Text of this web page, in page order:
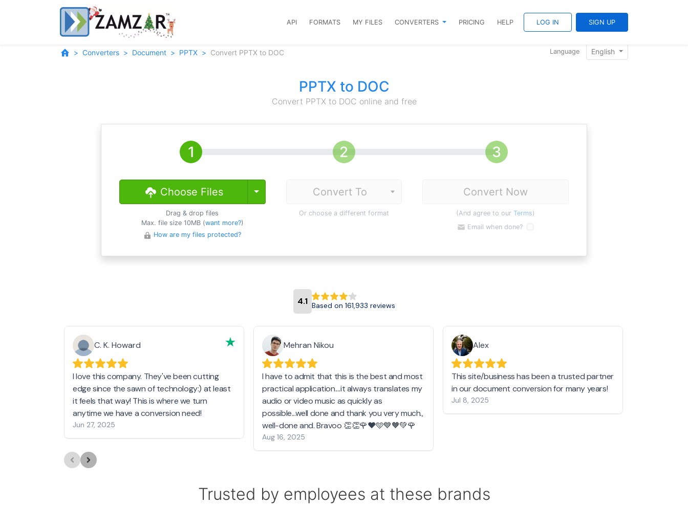
API FORMATS MY FILES CONVERTERS PRICING HELP LOG IN SIGN UP
Converters Document PPTX Convert PPTX to DOC Language English
PPTX to DOC
Convert PPTX to DOC online and free
Choose Files Toggle Dropdown
Drag & drop files
Max. file size 10MB (want more?)
How are my files protected?
Or choose a different format
Convert Now
(And agree to our Terms)
Email when done?
4.1 Based on 161,933 reviews
C. K. Howard
I love this company. They've been cutting
edge since the sawn of technology:) at least
it feels that way! This is where we turn
anytime we have a conversion need!
Jun 27, 2025
Mehran Nikou
I have to admit that this is the best and most
practical application....it always translates my
audio or video music as quickly as
possible...well done and thank you very much.,
well-done and. Bravoo 👏👏🌹❤️🩵💙🧡💚🌹
Aug 16, 2025
Alex
This site/business has been a trusted partner
in our document conversion for many years!
Jul 8, 2025
Trusted by employees at these brands